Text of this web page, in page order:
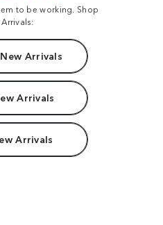
to be working. Shop
Arrivals
Arrivals
Arrivals